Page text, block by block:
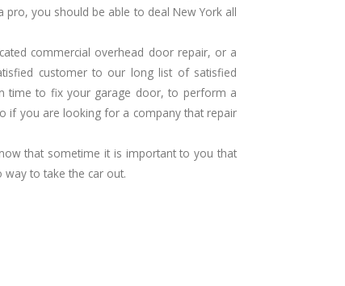
you should be able to deal New York all
commercial overhead door repair, or a
customer to our long list of satisfied
time to fix your garage door, to perform a
if you are looking for a company that repair
that sometime it is important to you that
way to take the car out.